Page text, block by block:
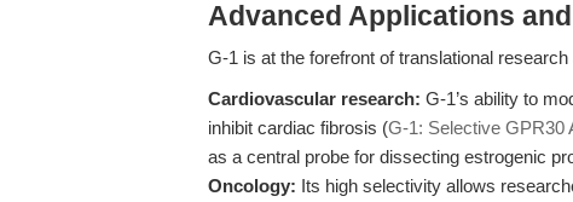
Advanced Applications
G-1 is at the forefront of translational
Cardiovascular research: G-1’s ability to
inhibit cardiac fibrosis (G-1: Selective GPR30
as a central probe for dissecting estrogenic
Oncology: Its high selectivity allows